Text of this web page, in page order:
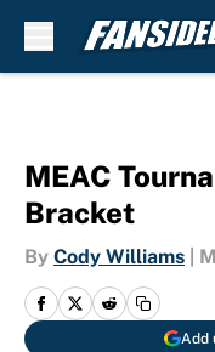
MEAC
Bracket
By Cody Williams
Add